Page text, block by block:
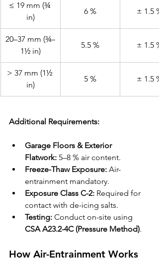
≤ 19 mm (¾
in)
6 % ± 1.5 %
20–37 mm (¾–
1½ in)
5.5 % ± 1.5 %
> 37 mm (1½
in)
5 % ± 1.5 %
Additional Requirements:
Garage Floors & Exterior
Flatwork: 5–8 % air content.
Freeze-Thaw Exposure: Air-
entrainment mandatory.
Exposure Class C-2: Required for
contact with de-icing salts.
Testing: Conduct on-site using
CSA A23.2-4C (Pressure Method).
How Air-Entrainment Works